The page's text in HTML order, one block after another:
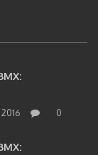
0